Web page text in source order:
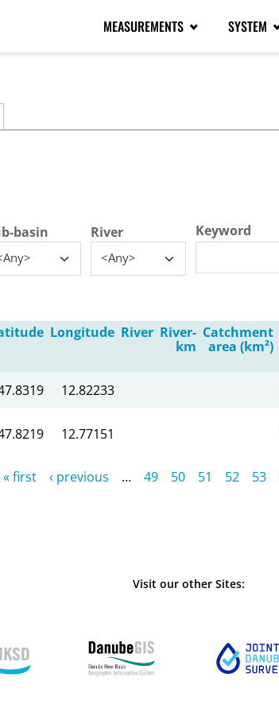
MEASUREMENTS SYSTEM
tab)
basin River
<Any>
Keyword
Longitude River River-
km
Catchment
area (km²)
12.82233
12.77151
« first ‹ previous … 49 50 51 52 53
Visit our other Sites: